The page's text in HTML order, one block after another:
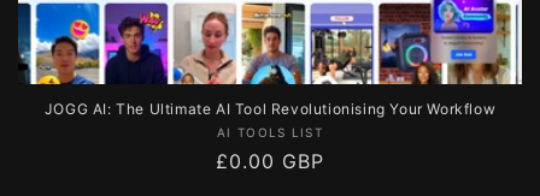
:
JOGG AI: The Ultimate AI Tool Revolutionising Your Workflow
Vendor:
AI TOOLS LIST
Regular
£0.00 GBP